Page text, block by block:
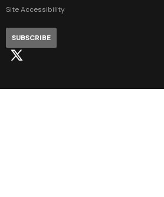
Site Accessibility
SUBSCRIBE